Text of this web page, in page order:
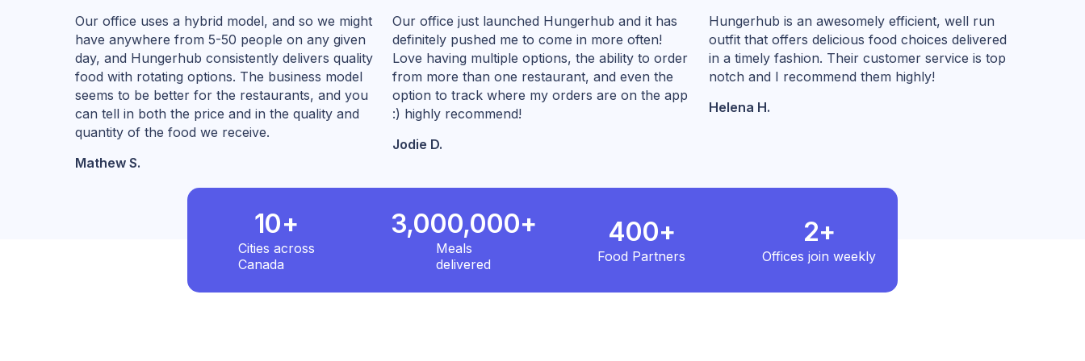
Our office uses a hybrid model, and so we might
have anywhere from 5-50 people on any given
day, and Hungerhub consistently delivers quality
food with rotating options. The business model
seems to be better for the restaurants, and you
can tell in both the price and in the quality and
quantity of the food we receive.
Mathew S.
Our office just launched Hungerhub and it has
definitely pushed me to come in more often!
Love having multiple options, the ability to order
from more than one restaurant, and even the
option to track where my orders are on the app
:) highly recommend!
Jodie D.
Hungerhub is an awesomely efficient, well run
outfit that offers delicious food choices delivered
in a timely fashion. Their customer service is top
notch and I recommend them highly!
Helena H.
10+
Cities across
Canada
3,000,000+
Meals
delivered
400+
Food Partners
2+
Offices join weekly